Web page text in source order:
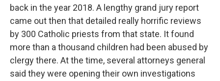
back in the year 2018. A lengthy grand jury report
came out then that detailed really horrific reviews
by 300 Catholic priests from that state. It found
more than a thousand children had been abused by
clergy there. At the time, several attorneys general
said they were opening their own investigations